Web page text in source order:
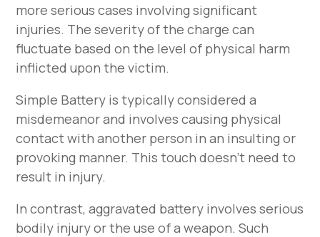
more serious cases involving significant
injuries. The severity of the charge can
fluctuate based on the level of physical harm
inflicted upon the victim.
Simple Battery is typically considered a
misdemeanor and involves causing physical
contact with another person in an insulting or
provoking manner. This touch doesn’t need to
result in injury.
In contrast, aggravated battery involves serious
bodily injury or the use of a weapon. Such